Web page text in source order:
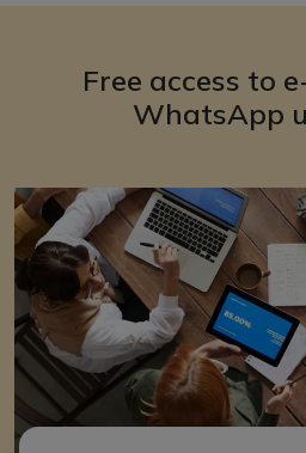
Free access to
WhatsApp